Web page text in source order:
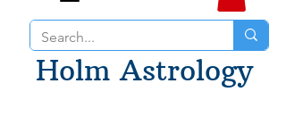
Holm Astrology